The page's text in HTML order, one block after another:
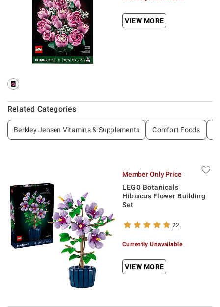
VIEW MORE
Related Categories
Berkley Jensen Vitamins & Supplements Comfort Foods
Member Only Price
LEGO Botanicals
Hibiscus Flower Building
Set
22
Currently Unavailable
VIEW MORE